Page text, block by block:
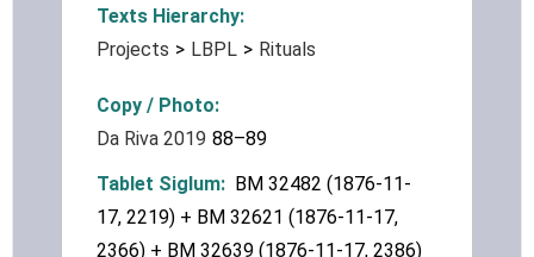
Texts Hierarchy
Projects
LBPL Rituals
Copy / Photo
Da Riva 2019 88–89
Tablet Siglum
BM 32482 (1876-11-
17, 2219) + BM 32621 (1876-11-17,
2366) + BM 32639 (1876-11-17, 2386)